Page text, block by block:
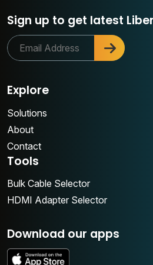
Sign up to get latest
Explore
Solutions
About
Contact
Tools
Bulk Cable Selector
HDMI Adapter Selector
Download our apps